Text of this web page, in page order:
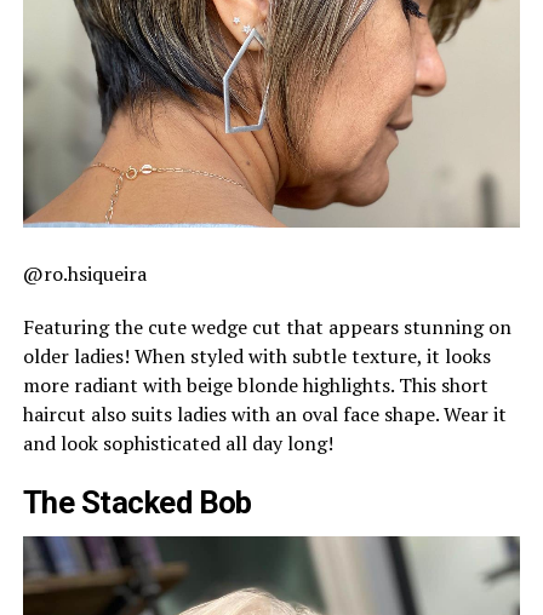
@ro.hsiqueira
Featuring the cute wedge cut that appears stunning on
older ladies! When styled with subtle texture, it looks
more radiant with beige blonde highlights. This short
haircut also suits ladies with an oval face shape. Wear it
and look sophisticated all day long!
The Stacked Bob